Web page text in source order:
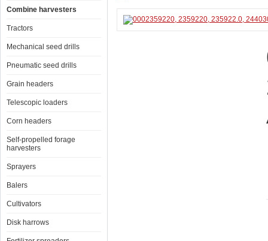
Combine harvesters
Tractors
Mechanical seed drills
Pneumatic seed drills
Grain headers
Telescopic loaders
Corn headers
Self-propelled forage
harvesters
Sprayers
Balers
Cultivators
Disk harrows